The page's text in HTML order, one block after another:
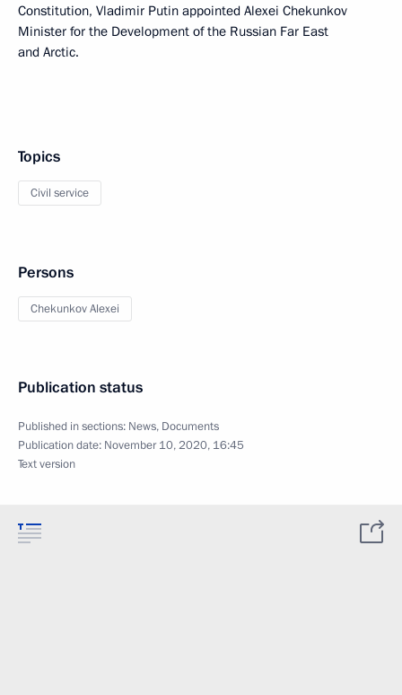
Constitution, Vladimir Putin appointed Alexei Chekunkov
Minister for the Development of the Russian Far East
and Arctic.
Topics
Civil service
Persons
Chekunkov Alexei
Publication status
Published in sections: News, Documents
Publication date: November 10, 2020, 16:45
Text version